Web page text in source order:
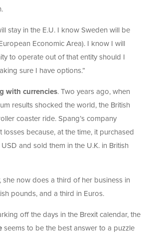
stay in the E.U. I know Sweden will be
Economic Area). I know I will
to operate out of that entity should I
sure I have options.”
with currencies. Two years ago, when
results shocked the world, the British
coaster ride. Spang’s company
losses because, at the time, it purchased
and sold them in the U.K. in British
she now does a third of her business in
pounds, and a third in Euros.
off the days in the Brexit calendar, the
seems to be the best answer to a puzzle